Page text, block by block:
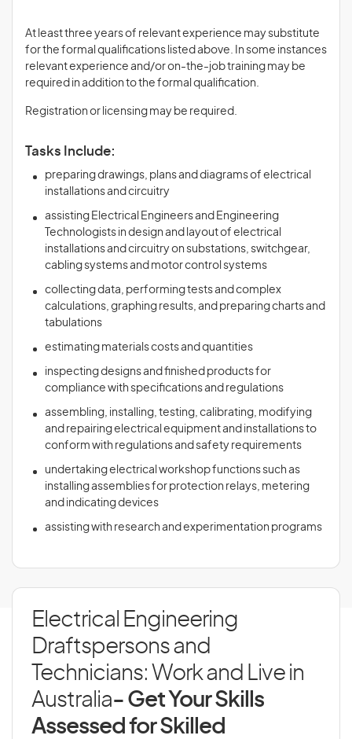
At least three years of relevant experience may substitute
for the formal qualifications listed above. In some instances
relevant experience and/or on-the-job training may be
required in addition to the formal qualification.
Registration or licensing may be required.
Tasks Include:
preparing drawings, plans and diagrams of electrical
installations and circuitry
assisting Electrical Engineers and Engineering
Technologists in design and layout of electrical
installations and circuitry on substations, switchgear,
cabling systems and motor control systems
collecting data, performing tests and complex
calculations, graphing results, and preparing charts and
tabulations
estimating materials costs and quantities
inspecting designs and finished products for
compliance with specifications and regulations
assembling, installing, testing, calibrating, modifying
and repairing electrical equipment and installations to
conform with regulations and safety requirements
undertaking electrical workshop functions such as
installing assemblies for protection relays, metering
and indicating devices
assisting with research and experimentation programs
Electrical Engineering
Draftspersons and
Technicians: Work and Live in
Australia- Get Your Skills
Assessed for Skilled